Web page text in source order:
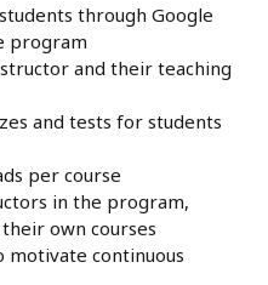
through Google
program
and their teaching
and tests for students
per course
in the program,
own courses
motivate continuous